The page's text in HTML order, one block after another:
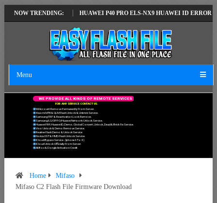
NOW TRENDING:
VERSION HUAWEI P40 PRO ELS-NX9 HUAWEI ID ERROR
Menu
FOR ANY SERVICE CONTACT US.
Mi Account Remove Permanently From Server.
Xiaomi MTK & QLM Flash Unlock & Unbrick Service.
Samsung FRP & Reactivation Lock Remove.
Samsung/LG/OPPO/Huawei Network Unlock Service.
Huawei FRP, Huawei ID, Demo, Global Convert, Unlock, Dead & Brick Fix Service.
Vivo Unlock & Demo Remove Service.
Realme Flash Demo & Unlock Service.
Nokia OST & HMD Flash Unlock Service.
ICloud Bypass Service. (Iphone 6 To X)
ICloud Unlock Officially From Server.
All Box & Dongle Activation Credit.
WE PROVIDE ALL KIND S OF REMOTE SERVICES
Home
Mifaso
Mifaso C2 Flash File Firmware Download